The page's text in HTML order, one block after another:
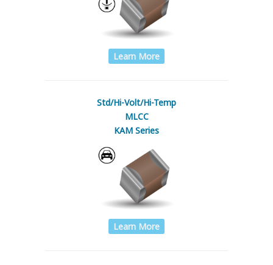
Learn More
Std/Hi-Volt/Hi-Temp
MLCC
KAM Series
Learn More